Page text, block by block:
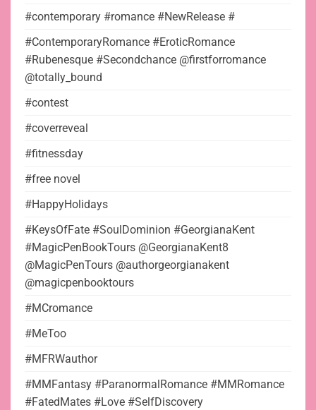
#contemporary #romance #NewRelease #
#ContemporaryRomance #EroticRomance
#Rubenesque #Secondchance @firstforromance
@totally_bound
#contest
#coverreveal
#fitnessday
#free novel
#HappyHolidays
#KeysOfFate #SoulDominion #GeorgianaKent
#MagicPenBookTours @GeorgianaKent8
@MagicPenTours @authorgeorgianakent
@magicpenbooktours
#MCromance
#MeToo
#MFRWauthor
#MMFantasy #ParanormalRomance #MMRomance
#FatedMates #Love #SelfDiscovery